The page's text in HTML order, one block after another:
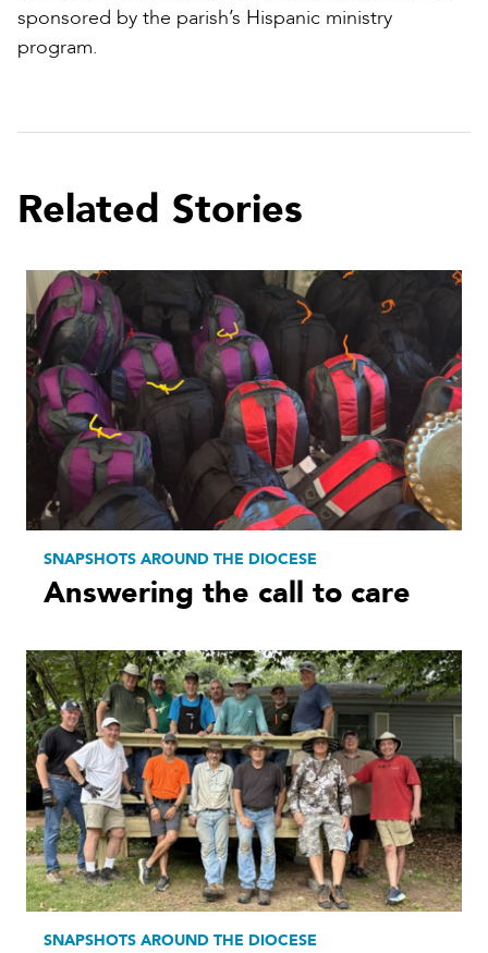
sponsored by the parish’s Hispanic ministry
program.
Related Stories
SNAPSHOTS AROUND THE DIOCESE
Answering the call to care
SNAPSHOTS AROUND THE DIOCESE